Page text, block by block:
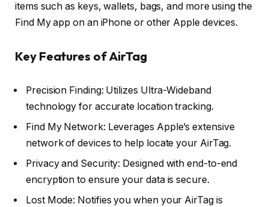
items such as keys, wallets, bags, and more using the
Find My app on an iPhone or other Apple devices.
Key Features of AirTag
Precision Finding: Utilizes Ultra-Wideband
technology for accurate location tracking.
Find My Network: Leverages Apple’s extensive
network of devices to help locate your AirTag.
Privacy and Security: Designed with end-to-end
encryption to ensure your data is secure.
Lost Mode: Notifies you when your AirTag is